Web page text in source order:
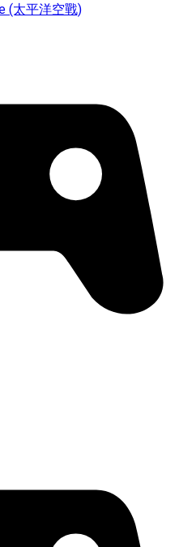
(太平洋空戰)